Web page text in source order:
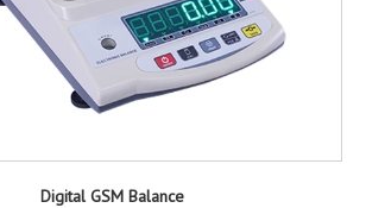
Digital GSM Balance